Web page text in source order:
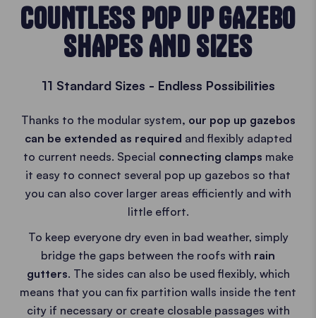
COUNTLESS POP UP GAZEBO
SHAPES AND SIZES
11 Standard Sizes - Endless Possibilities
Thanks to the modular system, our pop up gazebos
can be extended as required and flexibly adapted
to current needs. Special connecting clamps make
it easy to connect several pop up gazebos so that
you can also cover larger areas efficiently and with
little effort.
To keep everyone dry even in bad weather, simply
bridge the gaps between the roofs with rain
gutters. The sides can also be used flexibly, which
means that you can fix partition walls inside the tent
city if necessary or create closable passages with